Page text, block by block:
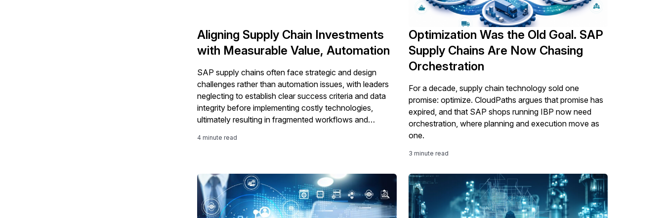
Aligning Supply Chain Investments
with Measurable Value, Automation
SAP supply chains often face strategic and design
challenges rather than automation issues, with leaders
neglecting to establish clear success criteria and data
integrity before implementing costly technologies,
ultimately resulting in fragmented workflows and
4 minute read
Optimization Was the Old Goal. SAP
Supply Chains Are Now Chasing
Orchestration
For a decade, supply chain technology sold one
promise: optimize. CloudPaths argues that promise has
expired, and that SAP shops running IBP now need
orchestration, where planning and execution move as
one.
3 minute read